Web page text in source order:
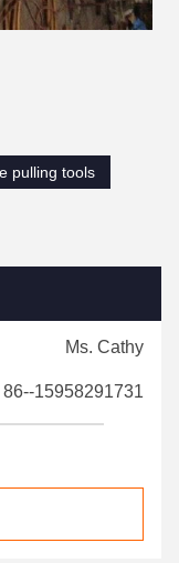
pulling tools
Ms. Cathy
86--15958291731